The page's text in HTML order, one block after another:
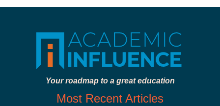
Your roadmap to a great education
Most Recent Articles